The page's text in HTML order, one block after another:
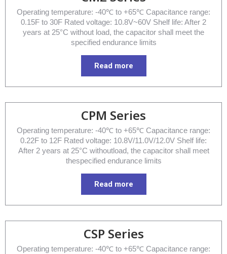
Operating temperature: -40℃ to +65℃ Capacitance range:
0.15F to 30F Rated voltage: 10.8V~60V Shelf life: After 2
years at 25°C without load, the capacitor shall meet the
specified endurance limits
Read more
CPM Series
Operating temperature: -40℃ to +65℃ Capacitance range:
0.22F to 12F Rated voltage: 10.8V/11.0V/12.0V Shelf life:
After 2 years at 25°C withoutload, the capacitor shall meet
thespecified endurance limits
Read more
CSP Series
Operating temperature: -40℃ to +65℃ Capacitance range: